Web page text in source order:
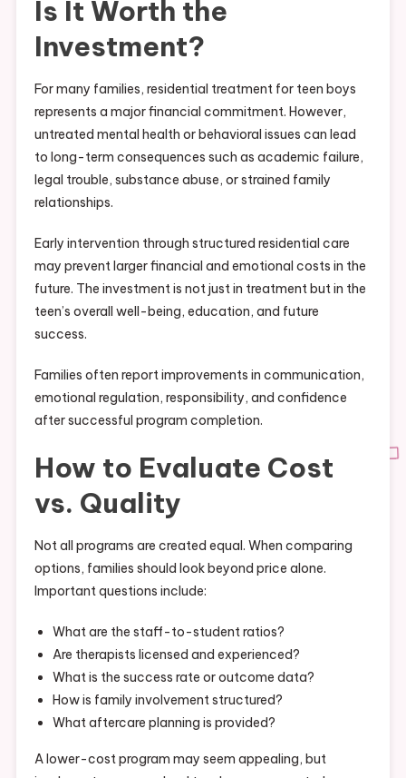
Is It Worth the
Investment?
For many families, residential treatment for teen boys
represents a major financial commitment. However,
untreated mental health or behavioral issues can lead
to long-term consequences such as academic failure,
legal trouble, substance abuse, or strained family
relationships.
Early intervention through structured residential care
may prevent larger financial and emotional costs in the
future. The investment is not just in treatment but in the
teen’s overall well-being, education, and future
success.
Families often report improvements in communication,
emotional regulation, responsibility, and confidence
after successful program completion.
How to Evaluate Cost
vs. Quality
Not all programs are created equal. When comparing
options, families should look beyond price alone.
Important questions include:
What are the staff-to-student ratios?
Are therapists licensed and experienced?
What is the success rate or outcome data?
How is family involvement structured?
What aftercare planning is provided?
A lower-cost program may seem appealing, but